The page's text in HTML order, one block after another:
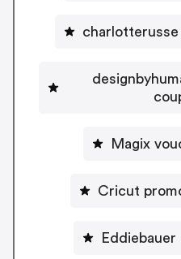
Magix
Cricut